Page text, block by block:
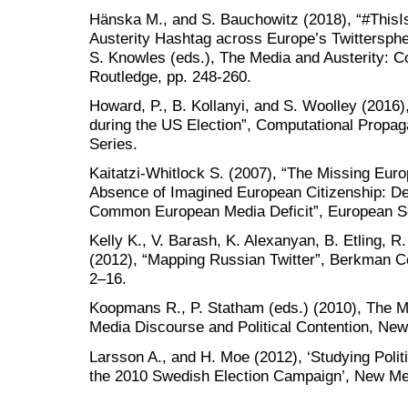
Hänska M., and S. Bauchowitz (2018),
Austerity Hashtag across Europe’s
S. Knowles (eds.), The Media and Austerity:
Routledge, pp. 248-260.
Howard, P., B. Kollanyi, and S. Woolley
during the US Election”, Computational
Series.
Kaitatzi-Whitlock S. (2007), “The Missing
Absence of Imagined European Citizenship:
Common European Media Deficit”, European
Kelly K., V. Barash, K. Alexanyan, B. Etling,
(2012), “Mapping Russian Twitter”, Berkman
2–16.
Koopmans R., P. Statham (eds.) (2010), The
Media Discourse and Political Contention,
Larsson A., and H. Moe (2012), ‘Studying
the 2010 Swedish Election Campaign’, New